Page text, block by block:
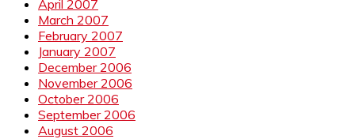
April 2007
March 2007
February 2007
January 2007
December 2006
November 2006
October 2006
September 2006
August 2006